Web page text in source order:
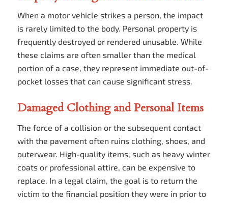
When a motor vehicle strikes a person, the impact
is rarely limited to the body. Personal property is
frequently destroyed or rendered unusable. While
these claims are often smaller than the medical
portion of a case, they represent immediate out-of-
pocket losses that can cause significant stress.
Damaged Clothing and Personal Items
The force of a collision or the subsequent contact
with the pavement often ruins clothing, shoes, and
outerwear. High-quality items, such as heavy winter
coats or professional attire, can be expensive to
replace. In a legal claim, the goal is to return the
victim to the financial position they were in prior to